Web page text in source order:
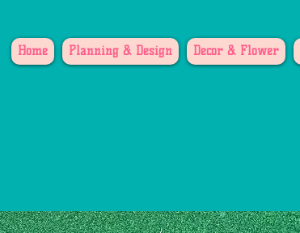
Home Planning & Design Decor & Flower